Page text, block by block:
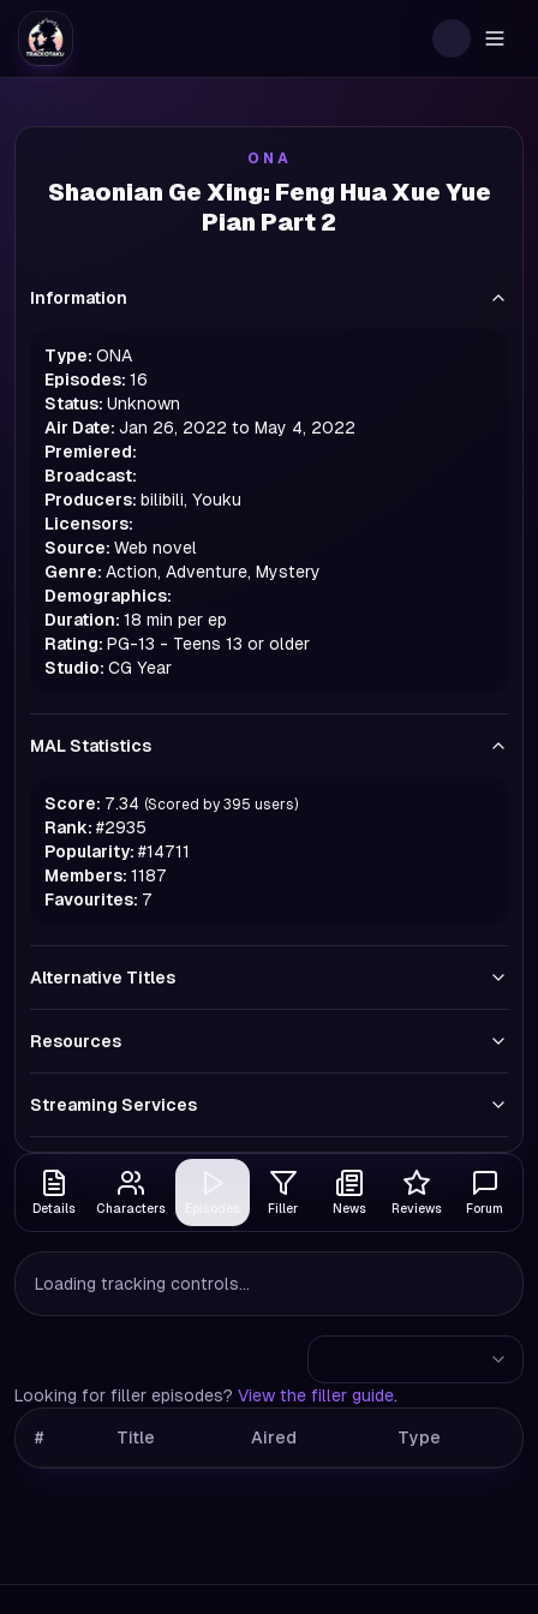
ONA
Shaonian Ge Xing: Feng Hua Xue Yue
Pian Part 2
Information
Type: ONA
Episodes: 16
Status: Unknown
Air Date: Jan 26, 2022 to May 4, 2022
Premiered:
Broadcast:
Producers: bilibili, Youku
Licensors:
Source: Web novel
Genre: Action, Adventure, Mystery
Demographics:
Duration: 18 min per ep
Rating: PG-13 - Teens 13 or older
Studio: CG Year
MAL Statistics
Score: 7.34 (Scored by 395 users)
Rank: #2935
Popularity: #14711
Members: 1187
Favourites: 7
Alternative Titles
Resources
Streaming Services
Details Characters Filler News Reviews Forum
Loading tracking controls...
Looking for filler episodes? View the filler guide.
# Title Aired Type